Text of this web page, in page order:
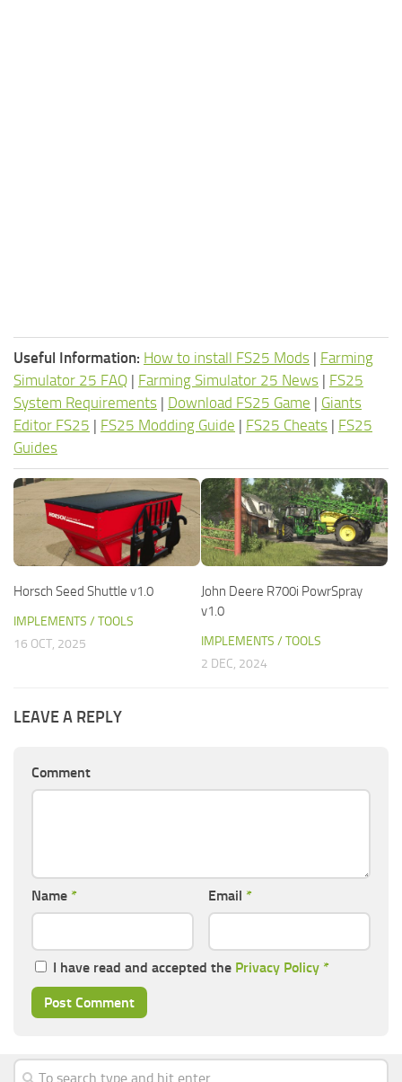
Useful Information: How to install FS25 Mods | Farming
Simulator 25 FAQ | Farming Simulator 25 News | FS25
System Requirements | Download FS25 Game | Giants
Editor FS25 | FS25 Modding Guide | FS25 Cheats | FS25
Guides
Horsch Seed Shuttle v1.0
IMPLEMENTS / TOOLS
16 OCT, 2025
John Deere R700i PowrSpray
v1.0
IMPLEMENTS / TOOLS
2 DEC, 2024
LEAVE A REPLY
Comment
Name * Email *
I have read and accepted the Privacy Policy *